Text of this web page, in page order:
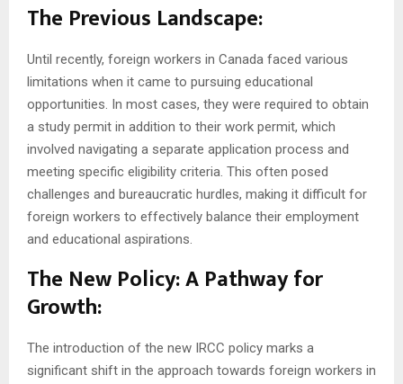
The Previous Landscape:
Until recently, foreign workers in Canada faced various
limitations when it came to pursuing educational
opportunities. In most cases, they were required to obtain
a study permit in addition to their work permit, which
involved navigating a separate application process and
meeting specific eligibility criteria. This often posed
challenges and bureaucratic hurdles, making it difficult for
foreign workers to effectively balance their employment
and educational aspirations.
The New Policy: A Pathway for
Growth:
The introduction of the new IRCC policy marks a
significant shift in the approach towards foreign workers in